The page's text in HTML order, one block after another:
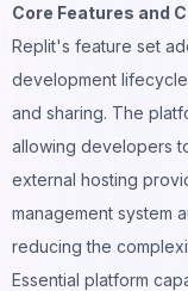
Core Features and
Replit's feature set
development
and sharing. The
allowing developers
external hosting
management system
reducing the
Essential platform